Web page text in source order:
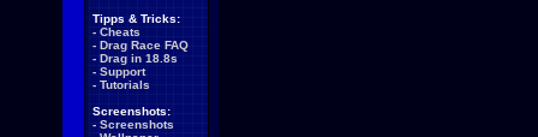
Tipps & Tricks:
- Cheats
- Drag Race FAQ
- Drag in 18.8s
- Support
- Tutorials
Screenshots:
- Screenshots